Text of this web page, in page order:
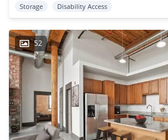
Storage Disability Access
52